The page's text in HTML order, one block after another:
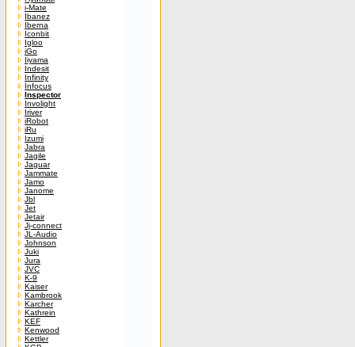
i-Mate
Ibanez
Iberna
Iconbit
Igloo
iGo
Iiyama
Indesit
Infinity
Infocus
Inspector
Involight
Iriver
iRobot
iRu
Izumi
Jabra
Jagile
Jaguar
Jammate
Jamo
Janome
Jbl
Jet
Jetair
Jj-connect
JL-Audio
Johnson
Juki
Jura
JVC
K-9
Kaiser
Kambrook
Karcher
Kathrein
KEF
Kenwood
Kettler